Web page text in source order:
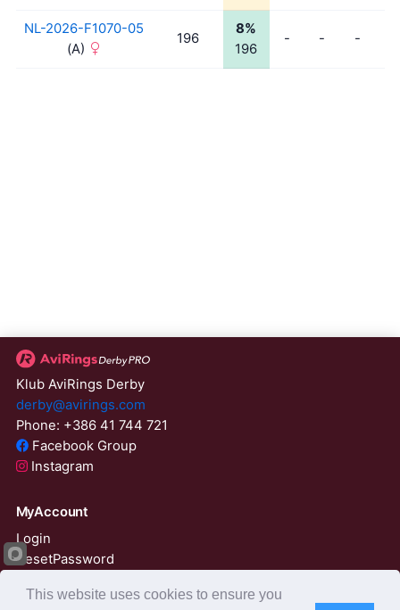
NL-2026-F1070-05
(A)
196
8%
196
- - -
Klub AviRings Derby
derby@avirings.com
Phone: +386 41 744 721
Facebook Group
Instagram
MyAccount
Login
ResetPassword
01:59:03
This website uses cookies to ensure you